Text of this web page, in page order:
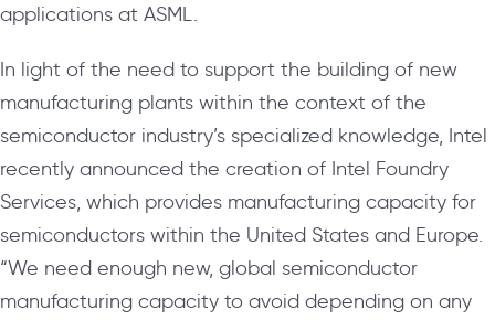
applications at ASML.
In light of the need to support the building of new
manufacturing plants within the context of the
semiconductor industry’s specialized knowledge, Intel
recently announced the creation of Intel Foundry
Services, which provides manufacturing capacity for
semiconductors within the United States and Europe.
“We need enough new, global semiconductor
manufacturing capacity to avoid depending on any